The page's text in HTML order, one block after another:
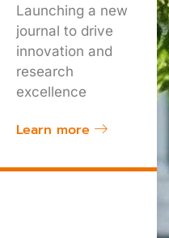
Launching a new
journal to drive
innovation and
research
excellence
Learn more